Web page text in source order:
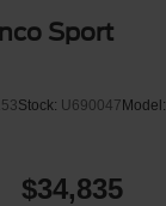
Sport
Stock: U690047 Model:
$34,835